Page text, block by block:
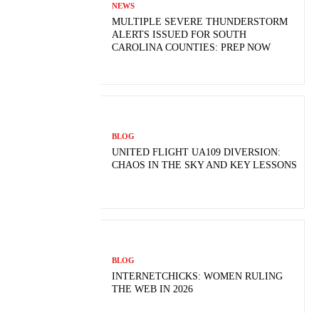
NEWS
MULTIPLE SEVERE THUNDERSTORM
ALERTS ISSUED FOR SOUTH
CAROLINA COUNTIES: PREP NOW
BLOG
UNITED FLIGHT UA109 DIVERSION:
CHAOS IN THE SKY AND KEY LESSONS
BLOG
INTERNETCHICKS: WOMEN RULING
THE WEB IN 2026